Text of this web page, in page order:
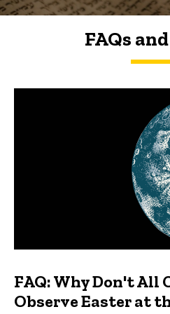
FAQs
FAQs and Trivia
FAQ: Why Don't All
Observe Easter at